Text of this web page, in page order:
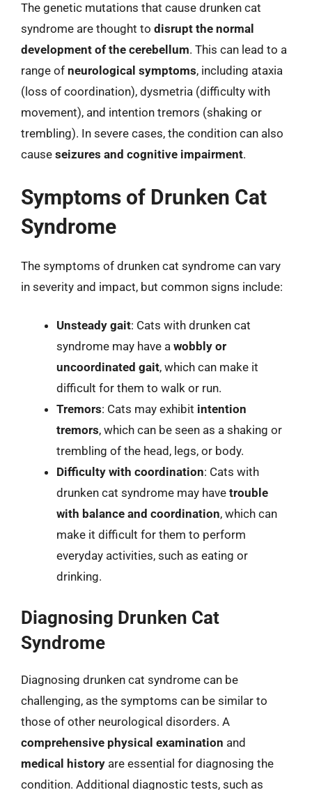
The genetic mutations that cause drunken cat
syndrome are thought to disrupt the normal
development of the cerebellum. This can lead to a
range of neurological symptoms, including ataxia
(loss of coordination), dysmetria (difficulty with
movement), and intention tremors (shaking or
trembling). In severe cases, the condition can also
cause seizures and cognitive impairment.
Symptoms of Drunken Cat
Syndrome
The symptoms of drunken cat syndrome can vary
in severity and impact, but common signs include:
Unsteady gait: Cats with drunken cat
syndrome may have a wobbly or
uncoordinated gait, which can make it
difficult for them to walk or run.
Tremors: Cats may exhibit intention
tremors, which can be seen as a shaking or
trembling of the head, legs, or body.
Difficulty with coordination: Cats with
drunken cat syndrome may have trouble
with balance and coordination, which can
make it difficult for them to perform
everyday activities, such as eating or
drinking.
Diagnosing Drunken Cat
Syndrome
Diagnosing drunken cat syndrome can be
challenging, as the symptoms can be similar to
those of other neurological disorders. A
comprehensive physical examination and
medical history are essential for diagnosing the
condition. Additional diagnostic tests, such as